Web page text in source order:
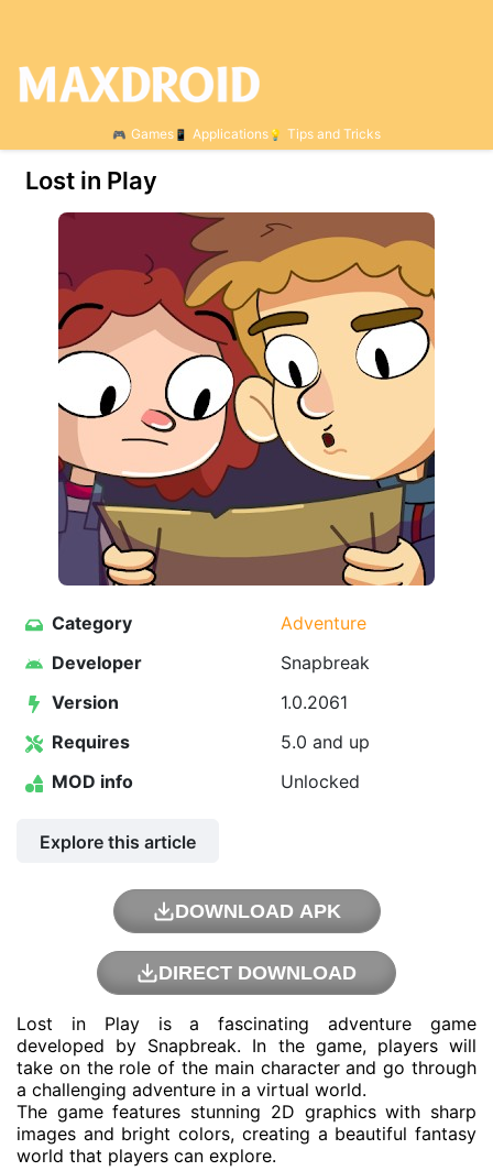
Games Applications Tips and Tricks
Lost in Play
Category
Adventure
Developer
Snapbreak
Version
1.0.2061
Requires
5.0 and up
MOD info
Unlocked
Explore this article
DOWNLOAD APK
DIRECT DOWNLOAD
Lost in Play is a fascinating adventure game
developed by Snapbreak. In the game, players will
take on the role of the main character and go through
a challenging adventure in a virtual world.
The game features stunning 2D graphics with sharp
images and bright colors, creating a beautiful fantasy
world that players can explore.